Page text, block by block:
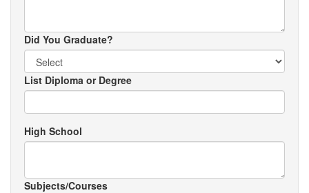
Did You Graduate?
List Diploma or Degree
High School
Subjects/Courses